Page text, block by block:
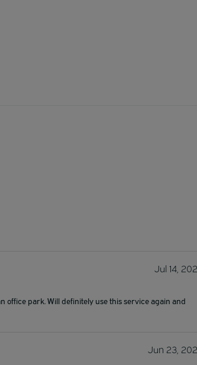
Jul 14,
office park. Will definitely use this service again and
Jun 23,